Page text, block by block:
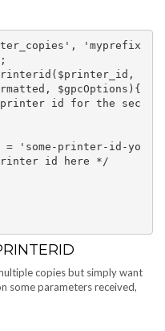
'myprefix
$gpcOptions){
id here */
copies but simply want
some parameters received,